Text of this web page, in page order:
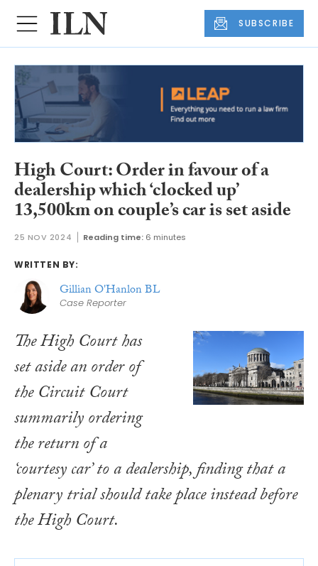
SUBSCRIBE
High Court: Order in favour of a
dealership which ‘clocked up’
13,500km on couple’s car is set aside
25 NOV 2024 Reading time: 6 minutes
WRITTEN BY:
Gillian O'Hanlon BL
Case Reporter
The High Court has
set aside an order of
the Circuit Court
summarily ordering
the return of a
‘courtesy car’ to a dealership, finding that a
plenary trial should take place instead before
the High Court.